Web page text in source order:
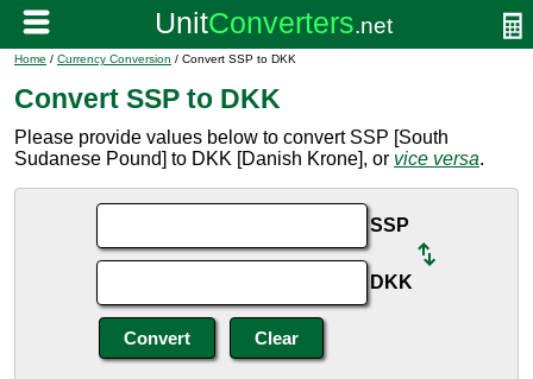
Home / Currency Conversion / Convert SSP to DKK
Convert SSP to DKK
Please provide values below to convert SSP [South
Sudanese Pound] to DKK [Danish Krone], or vice versa.
SSP
DKK